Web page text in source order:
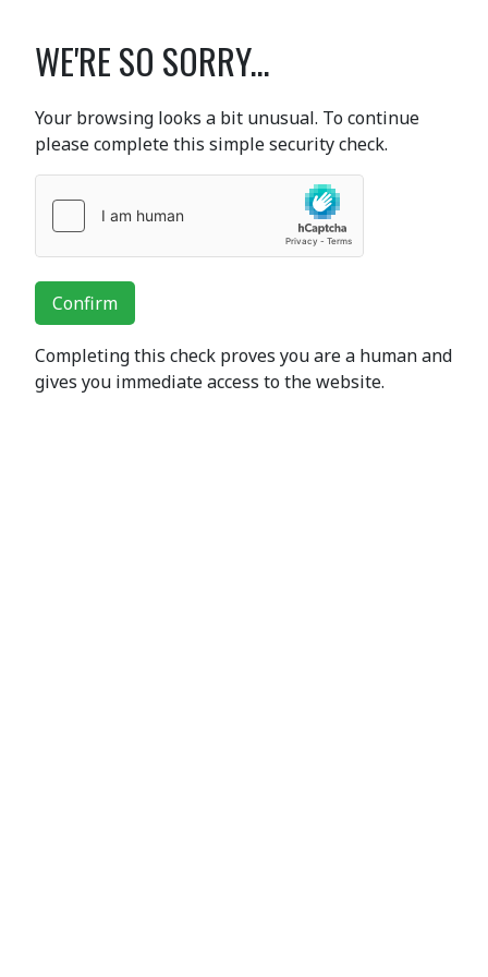
WE'RE SO SORRY...
Your browsing looks a bit unusual. To continue
please complete this simple security check.
Confirm
Completing this check proves you are a human and
gives you immediate access to the website.